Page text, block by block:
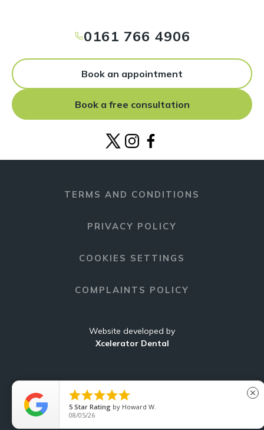
0161 766 4906
Book an appointment
Book a free consultation
TERMS AND CONDITIONS
PRIVACY POLICY
COOKIES SETTINGS
COMPLAINTS POLICY
Website developed by
Xcelerator Dental

5 Star Rating by Howard W.
08/05/26
close